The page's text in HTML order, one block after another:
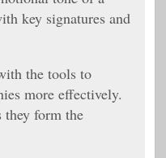
key signatures and
the tools to
more effectively.
they form the